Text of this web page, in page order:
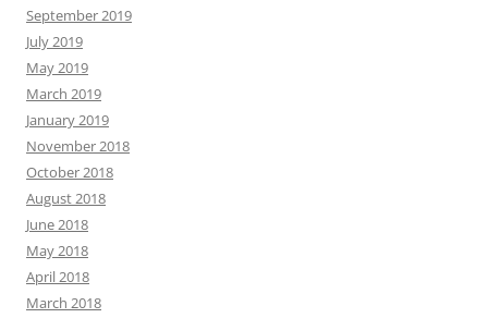
September 2019
July 2019
May 2019
March 2019
January 2019
November 2018
October 2018
August 2018
June 2018
May 2018
April 2018
March 2018